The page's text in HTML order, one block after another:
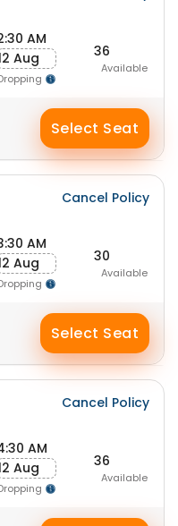
AM
Aug
36
Available
Select Seat
Cancel Policy
AM
Aug
30
Available
Select Seat
Cancel Policy
AM
Aug
36
Available